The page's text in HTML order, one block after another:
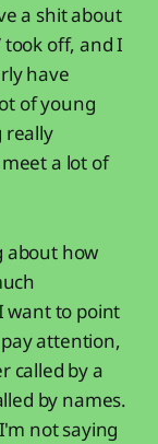
a shit about
took off, and I
have
of young
really
a lot of
about how
want to point
attention,
called by a
by names.
not saying